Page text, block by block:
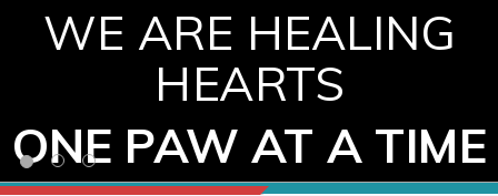
WE ARE HEALING
HEARTS
ONE PAW AT A TIME